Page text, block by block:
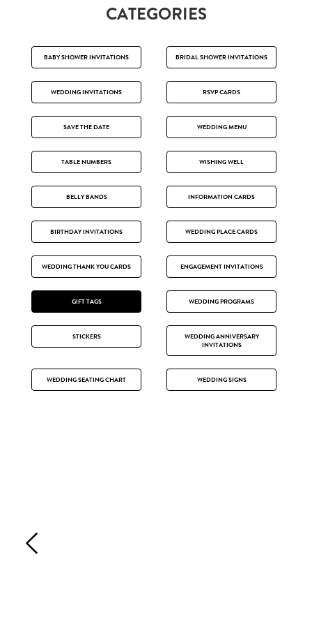
CATEGORIES
BABY SHOWER INVITATIONS BRIDAL SHOWER INVITATIONS
WEDDING INVITATIONS RSVP CARDS
SAVE THE DATE WEDDING MENU
TABLE NUMBERS WISHING WELL
BELLY BANDS INFORMATION CARDS
BIRTHDAY INVITATIONS WEDDING PLACE CARDS
WEDDING THANK YOU CARDS ENGAGEMENT INVITATIONS
GIFT TAGS WEDDING PROGRAMS
STICKERS
WEDDING ANNIVERSARY
INVITATIONS
WEDDING SEATING CHART WEDDING SIGNS